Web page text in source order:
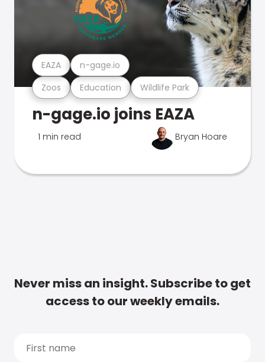
Zoos Education Wildlife Park
EAZA n-gage.io
n-gage.io joins EAZA
1 min read Bryan Hoare
Never miss an insight. Subscribe to get
access to our weekly emails.